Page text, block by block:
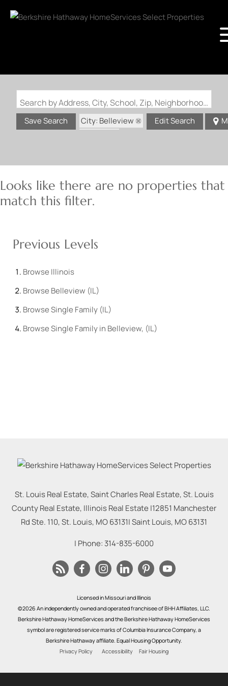
Search by Address, City, School, Zip, Neighborhood or #MLS
Save Search
City: Belleview
Edit Search
Looks like there are no properties that
match this filter.
Previous Levels
Browse Illinois
Browse Belleview (IL)
BrowseSingle Family (IL)
BrowseSingle Family in Belleview, (IL)
St. Louis Real Estate, Saint Charles Real Estate, St. Louis
County Real Estate, Illinois Real Estate |12851 Manchester
Rd Ste. 110, St. Louis, MO 63131|Saint Louis, MO63131
| Phone: 314-835-6000
Licensed in Missouri and Illinois
©2026 An independently owned and operated franchisee of BHH Affiliates, LLC.
Berkshire Hathaway HomeServices and the Berkshire Hathaway HomeServices
symbol are registered service marks of Columbia Insurance Company, a
Berkshire Hathaway affiliate. Equal Housing Opportunity.
Privacy Policy
Accessibility Fair Housing